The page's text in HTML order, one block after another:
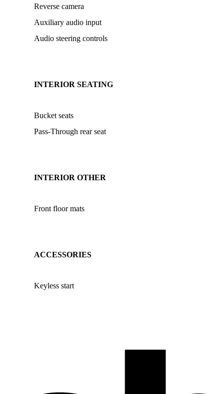
Reverse camera
Auxiliary audio input
Audio steering controls
INTERIOR SEATING
Bucket seats
Pass-Through rear seat
INTERIOR OTHER
Front floor mats
ACCESSORIES
Keyless start